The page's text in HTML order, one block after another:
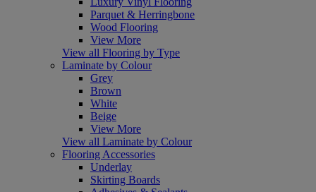
Parquet & Herringbone
Wood Flooring
View More
View all Flooring by Type
Laminate by Colour
Grey
Brown
White
Beige
View More
View all Laminate by Colour
Flooring Accessories
Underlay
Skirting Boards